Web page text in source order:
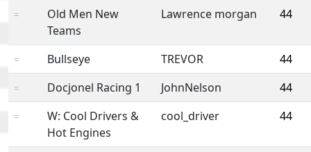
=
Old Men New
Teams
Lawrence morgan 44
= Bullseye TREVOR 44
= Docjonel Racing 1 JohnNelson 44
=
W: Cool Drivers &
Hot Engines
cool_driver 44